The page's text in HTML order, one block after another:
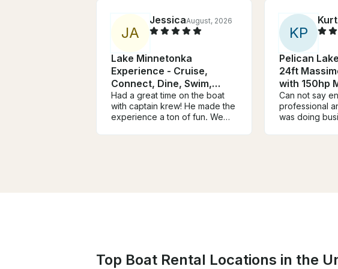
JA
JessicaAugust, 2026
Lake Minnetonka
Experience - Cruise,
Connect, Dine, Swim,
Relax
Had a great time on the boat
with captain krew! He made the
experience a ton of fun. We
KP
Kurt
Pelican
24ft
with 150hp
engine
Can not say
professional
was doing
Top Boat Rental Locations in the